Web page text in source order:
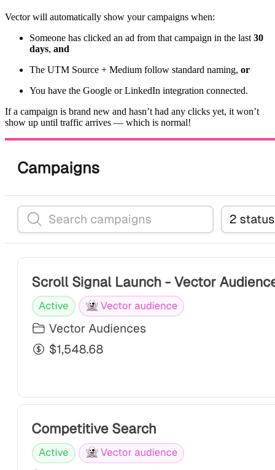
Vector will automatically show your campaigns when:
Someone has clicked an ad from that campaign in the last 30
days, and
The UTM Source + Medium follow standard naming, or
You have the Google or LinkedIn integration connected.
If a campaign is brand new and hasn’t had any clicks yet, it won’t
show up until traffic arrives — which is normal!